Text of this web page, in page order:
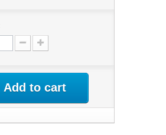
Add to cart